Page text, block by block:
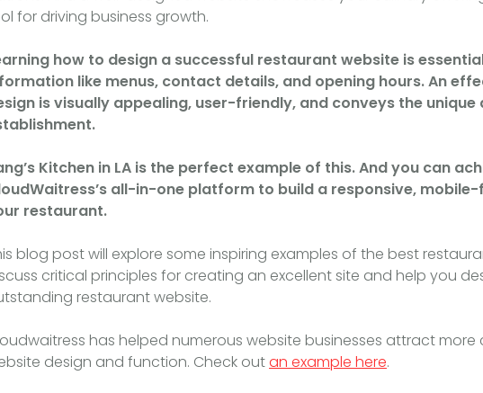
for driving business growth.
how to design a successful restaurant website is
like menus, contact details, and opening hours. An
is visually appealing, user-friendly, and conveys the
Kitchen in LA is the perfect example of this. And you can
all-in-one platform to build a responsive,
restaurant.
blog post will explore some inspiring examples of the best
critical principles for creating an excellent site and help you
restaurant website.
has helped numerous website businesses attract
design and function. Check outan example here.